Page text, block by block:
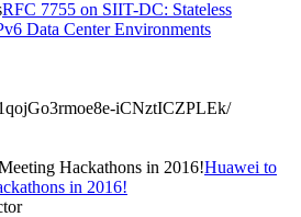
RFC 7755 on SIIT-DC: Stateless
Data Center Environments
iCNztICZPLEk/
Hackathons in 2016!Huawei to
in 2016!